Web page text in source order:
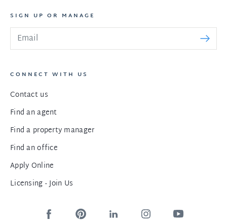
SIGN UP OR MANAGE
CONNECT WITH US
Contact us
Find an agent
Find a property manager
Find an office
Apply Online
Licensing - Join Us